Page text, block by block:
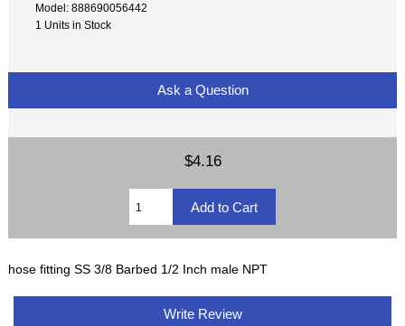
Model: 888690056442
1 Units in Stock
Ask a Question
$4.16
hose fitting SS 3/8 Barbed 1/2 Inch male NPT
Write Review